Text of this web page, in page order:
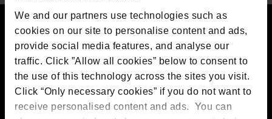
We and our partners use technologies such as
cookies on our site to personalise content and ads,
provide social media features, and analyse our
traffic. Click ”Allow all cookies” below to consent to
the use of this technology across the sites you visit.
Click “Only necessary cookies” if you do not want to
receive personalised content and ads. You can
Contact us
The DPO Centre Ltd
London:50 Liverpool Street, London,
EC2M 7PR
Amsterdam:Vijzelstraat 68-78, Amsterdam, 1017 HL, The
Netherlands